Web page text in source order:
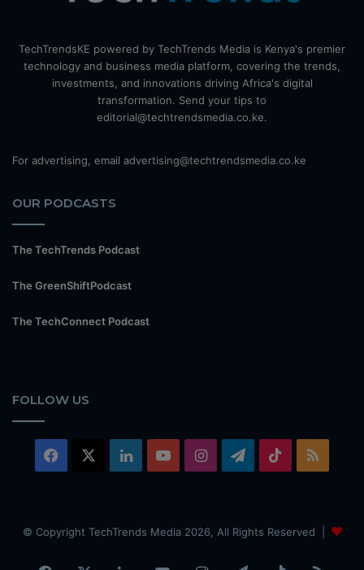
TechTrendsKE powered by TechTrends Media is Kenya's premier
technology and business media platform, covering the trends,
investments, and innovations driving Africa's digital
transformation. Send your tips to
editorial@techtrendsmedia.co.ke.
For advertising, email advertising@techtrendsmedia.co.ke
OUR PODCASTS
The TechTrends Podcast
The GreenShiftPodcast
The TechConnect Podcast
FOLLOW US
Facebook LinkedInYouTubeInstagramTelegram
TikTok
© Copyright TechTrends Media 2026, All Rights Reserved |